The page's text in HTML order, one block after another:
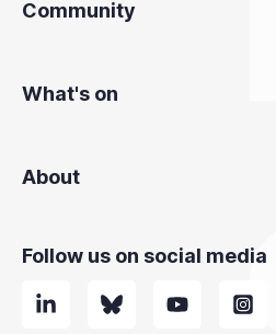
Community
What's on
About
Follow us on social media